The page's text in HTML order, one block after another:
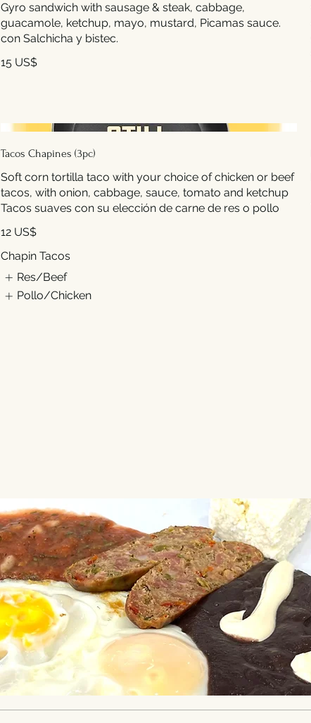
Gyro sandwich with sausage & steak, cabbage,
guacamole, ketchup, mayo, mustard, Picamas sauce.
con Salchicha y bistec.
15 US$
Tacos Chapines (3pc)
Soft corn tortilla taco with your choice of chicken or beef
tacos, with onion, cabbage, sauce, tomato and ketchup
Tacos suaves con su elección de carne de res o pollo
12 US$
Chapin Tacos
Res/Beef
Pollo/Chicken